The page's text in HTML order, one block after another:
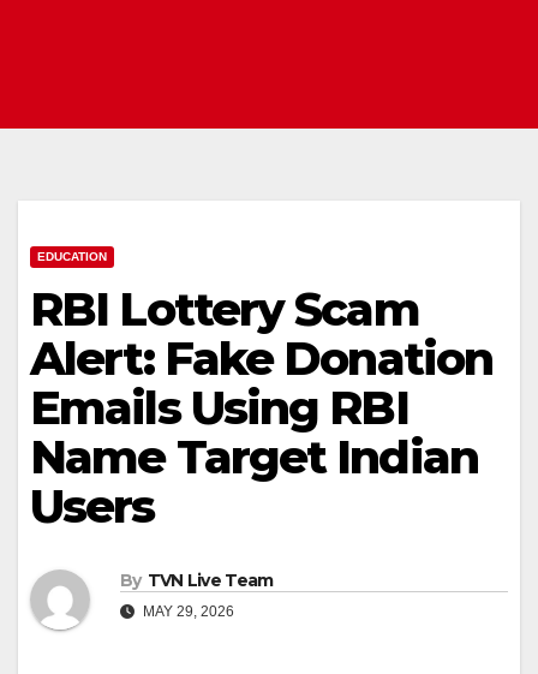
EDUCATION
RBI Lottery Scam
Alert: Fake Donation
Emails Using RBI
Name Target Indian
Users
By TVN Live Team
MAY 29, 2026